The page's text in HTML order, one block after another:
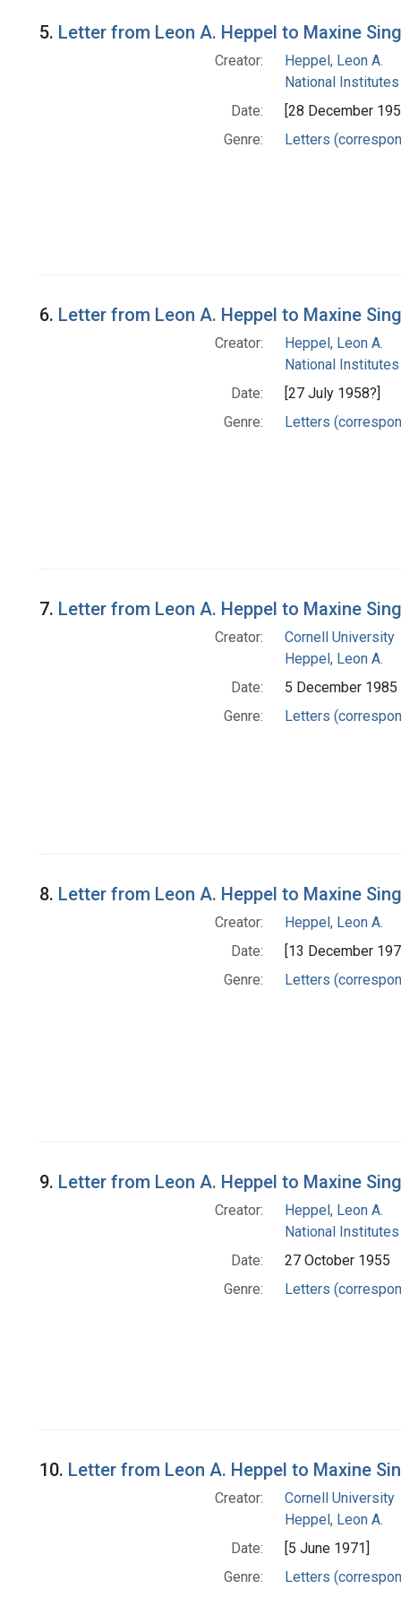
5. Letter from Leon A. Heppel to Maxine
Creator:
Heppel, Leon A.
National Institutes
Date:
[28 December
Genre:
Letters
6. Letter from Leon A. Heppel to Maxine
Creator:
Heppel, Leon A.
National Institutes
Date:
[27 July 1958?]
Genre:
Letters
7. Letter from Leon A. Heppel to Maxine
Creator:
Cornell University
Heppel, Leon A.
Date:
5 December 1985
Genre:
Letters
8. Letter from Leon A. Heppel to Maxine
Creator:
Heppel, Leon A.
Date:
[13 December
Genre:
Letters
9. Letter from Leon A. Heppel to Maxine
Creator:
Heppel, Leon A.
National Institutes
Date:
27 October 1955
Genre:
Letters
10. Letter from Leon A. Heppel to Maxine
Creator:
Cornell University
Heppel, Leon A.
Date:
[5 June 1971]
Genre:
Letters